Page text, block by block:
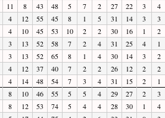
11 8 43 48 5 7 2 27 22 3 4
4 12 55 45 8 1 5 31 14 3 3
4 10 45 53 10 2 2 30 16 1 2
3 13 52 58 7 2 4 31 25 4 1
3 13 52 65 8 1 4 30 14 3 2
4 12 37 40 7 2 2 26 12 2 2
4 14 48 54 7 3 4 31 15 2 1
8 10 46 55 5 5 4 29 27 2 3
8 12 53 74 5 4 4 28 30 1 4